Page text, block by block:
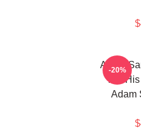
Adam
For
Adam
-20%